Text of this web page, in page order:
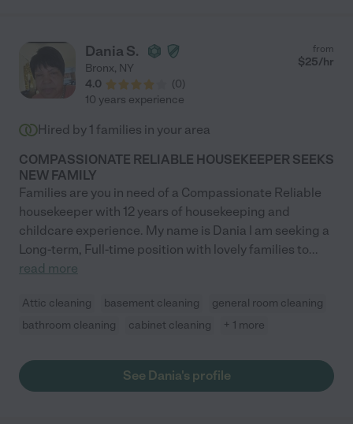
Dania S.
Bronx, NY
4.0
(0)
from
$25/hr
10 years experience
Hired by 1 families in your area
COMPASSIONATE RELIABLE HOUSEKEEPER SEEKS
NEW FAMILY
Families are you in need of a Compassionate Reliable
housekeeper with 12 years of housekeeping and
childcare experience. My name is Dania I am seeking a
Long-term, Full-time position with lovely families to...
read more
Attic cleaning basement cleaning
general room cleaning
bathroom cleaning
cabinet cleaning + 1 more
See Dania's profile